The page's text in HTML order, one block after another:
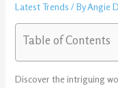
Latest Trends / ByAngie
Table of Contents
Discover the intriguing